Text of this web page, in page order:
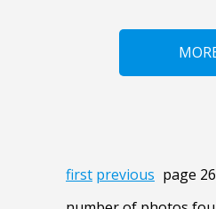
first previous page